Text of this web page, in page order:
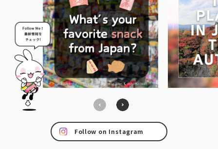
Follow on Instagram